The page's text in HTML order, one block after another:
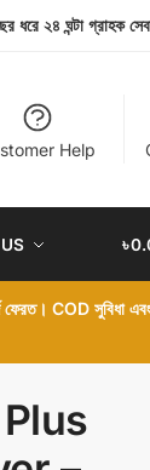
ধরে ২৪ ঘন্টা গ্রাহক
Help
৳
ফেরত। COD সুবিধা